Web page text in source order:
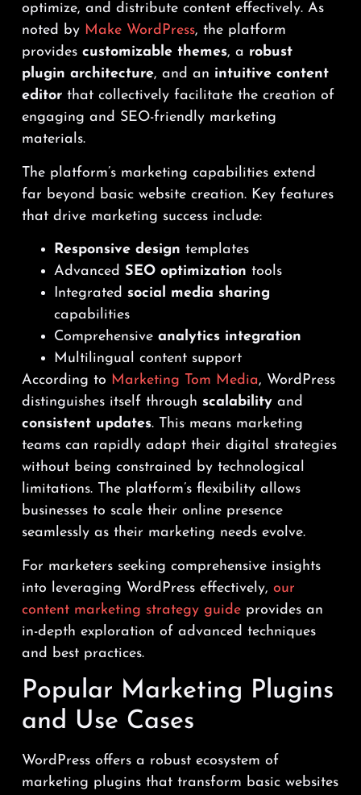
optimize, and distribute content effectively. As
noted by Make WordPress, the platform
provides customizable themes, a robust
plugin architecture, and an intuitive content
editorthat collectively facilitate the creation of
engaging and SEO-friendly marketing
materials.
The platform’s marketing capabilities extend
far beyond basic website creation. Key features
that drive marketing success include:
Responsive design templates
Advanced SEO optimization tools
Integrated social media sharing
capabilities
Comprehensive analytics integration
Multilingual content support
According to Marketing Tom Media, WordPress
distinguishes itself through scalabilityand
consistent updates. This means marketing
teams can rapidly adapt their digital strategies
without being constrained by technological
limitations. The platform’s flexibility allows
businesses to scale their online presence
seamlessly as their marketing needs evolve.
For marketers seeking comprehensive insights
into leveraging WordPress effectively, our
content marketing strategy guideprovides an
in-depth exploration of advanced techniques
and best practices.
Popular Marketing Plugins
and Use Cases
WordPress offers a robust ecosystem of
marketing plugins that transform basic websites